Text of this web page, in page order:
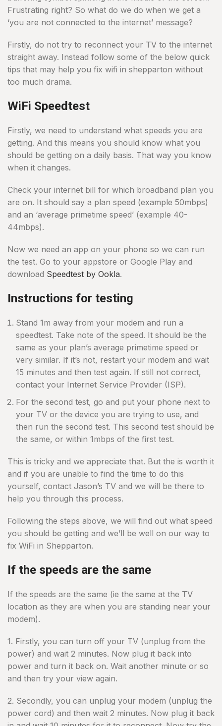
Frustrating right? So what do we do when we get a
‘you are not connected to the internet’ message?
Firstly, do not try to reconnect your TV to the internet
straight away. Instead follow some of the below quick
tips that may help you fix wifi in shepparton without
too much drama.
WiFi Speedtest
Firstly, we need to understand what speeds you are
getting. And this means you should know what you
should be getting on a daily basis. That way you know
when it changes.
Check your internet bill for which broadband plan you
are on. It should say a plan speed (example 50mbps)
and an ‘average primetime speed’ (example 40-
44mbps).
Now we need an app on your phone so we can run
the test. Go to your appstore or Google Play and
download Speedtest by Ookla.
Instructions for testing
Stand 1m away from your modem and run a
speedtest. Take note of the speed. It should be the
same as your plan’s average primetime speed or
very similar. If it’s not, restart your modem and wait
15 minutes and then test again. If still not correct,
contact your Internet Service Provider (ISP).
For the second test, go and put your phone next to
your TV or the device you are trying to use, and
then run the second test. This second test should be
the same, or within 1mbps of the first test.
This is tricky and we appreciate that. But the is worth it
and if you are unable to find the time to do this
yourself, contact Jason’s TV and we will be there to
help you through this process.
Following the steps above, we will find out what speed
you should be getting and we’ll be well on our way to
fix WiFi in Shepparton.
If the speeds are the same
If the speeds are the same (ie the same at the TV
location as they are when you are standing near your
modem).
1. Firstly, you can turn off your TV (unplug from the
power) and wait 2 minutes. Now plug it back into
power and turn it back on. Wait another minute or so
and then try your view again.
2. Secondly, you can unplug your modem (unplug the
power cord) and then wait 2 minutes. Now plug it back